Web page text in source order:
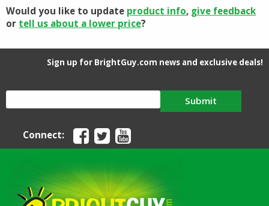
Would you like to update product info, give feedback
or tell us about a lower price?
Sign up for BrightGuy.com news and exclusive deals!
Submit
Connect: